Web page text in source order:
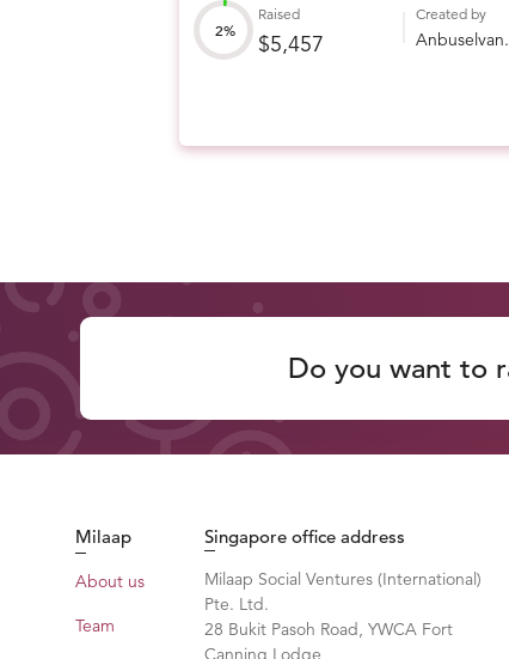
2%
Raised
$5,457
Created by
Do you want to
Milaap
About us
Team
Singapore office address
Milaap Social Ventures (International)
Pte. Ltd.
28 Bukit Pasoh Road, YWCA Fort
Canning Lodge,